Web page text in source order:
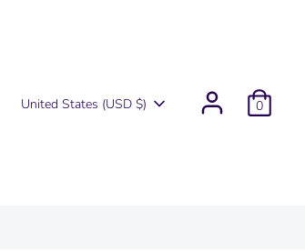
Currency
United States (USD $) 0